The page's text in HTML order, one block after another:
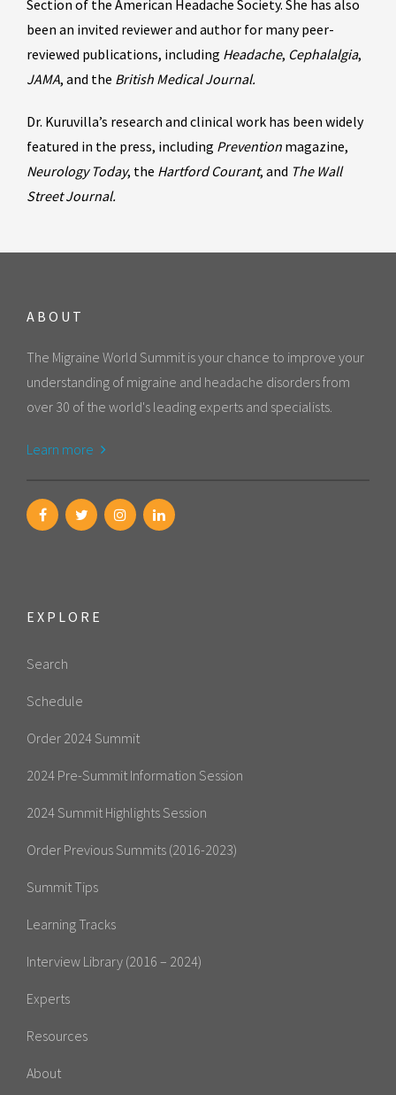
Section of the American Headache Society. She has also
been an invited reviewer and author for many peer-
reviewed publications, including Headache, Cephalalgia,
JAMA, and the British Medical Journal.
Dr. Kuruvilla’s research and clinical work has been widely
featured in the press, including Prevention magazine,
Neurology Today, the Hartford Courant, and The Wall
Street Journal.
ABOUT
The Migraine World Summit is your chance to improve your
understanding of migraine and headache disorders from
over 30 of the world's leading experts and specialists.
Learn more
EXPLORE
Search
Schedule
Order 2024 Summit
2024 Pre-Summit Information Session
2024 Summit Highlights Session
Order Previous Summits (2016-2023)
Summit Tips
Learning Tracks
Interview Library (2016 – 2024)
Experts
Resources
About